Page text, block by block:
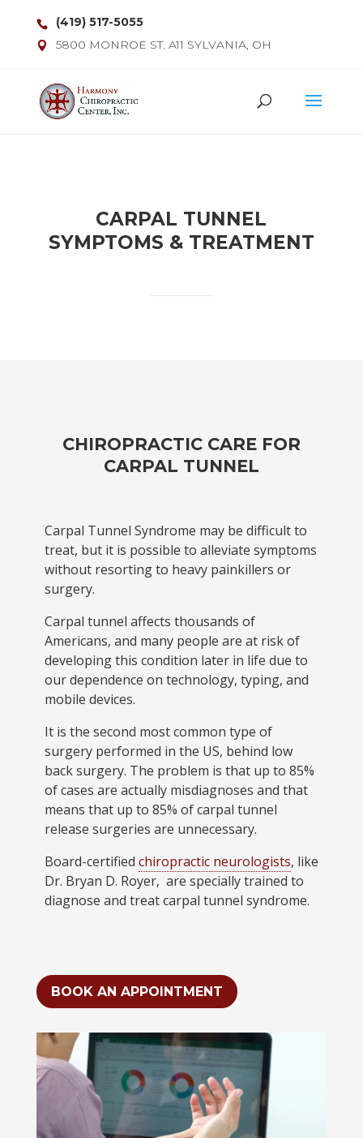
(419) 517-5055
5800 MONROE ST. A11 SYLVANIA, OH
CARPAL TUNNEL
SYMPTOMS & TREATMENT
CHIROPRACTIC CARE FOR
CARPAL TUNNEL
Carpal Tunnel Syndrome may be difficult to
treat, but it is possible to alleviate symptoms
without resorting to heavy painkillers or
surgery.
Carpal tunnel affects thousands of
Americans, and many people are at risk of
developing this condition later in life due to
our dependence on technology, typing, and
mobile devices.
It is the second most common type of
surgery performed in the US, behind low
back surgery. The problem is that up to 85%
of cases are actually misdiagnoses and that
means that up to 85% of carpal tunnel
release surgeries are unnecessary.
Board-certified chiropractic neurologists, like
Dr. Bryan D. Royer, are specially trained to
diagnose and treat carpal tunnel syndrome.
BOOK AN APPOINTMENT